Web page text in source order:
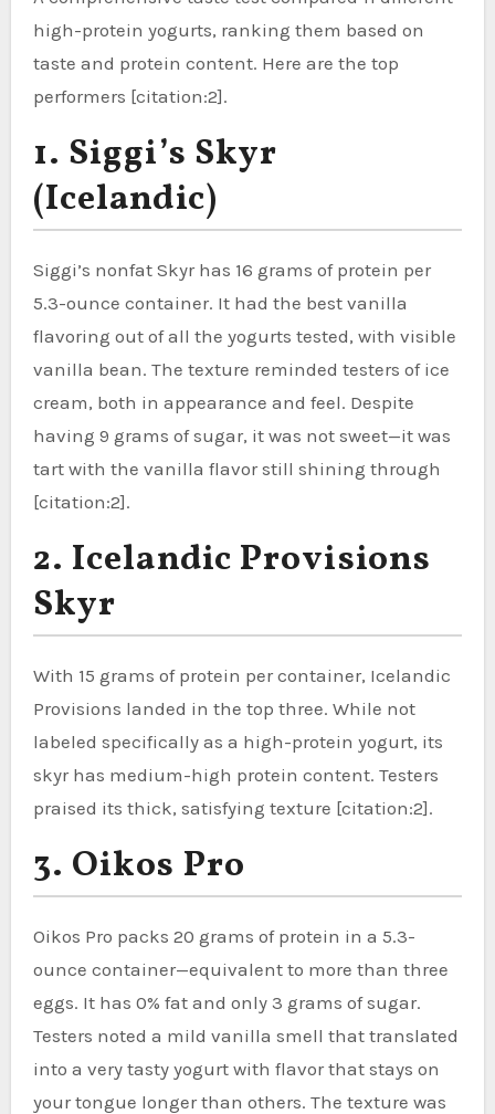
high-protein yogurts, ranking them based on
taste and protein content. Here are the top
performers [citation:2].
1. Siggi’s Skyr
(Icelandic)
Siggi’s nonfat Skyr has 16 grams of protein per
5.3-ounce container. It had the best vanilla
flavoring out of all the yogurts tested, with visible
vanilla bean. The texture reminded testers of ice
cream, both in appearance and feel. Despite
having 9 grams of sugar, it was not sweet—it was
tart with the vanilla flavor still shining through
[citation:2].
2. Icelandic Provisions
Skyr
With 15 grams of protein per container, Icelandic
Provisions landed in the top three. While not
labeled specifically as a high-protein yogurt, its
skyr has medium-high protein content. Testers
praised its thick, satisfying texture [citation:2].
3. Oikos Pro
Oikos Pro packs 20 grams of protein in a 5.3-
ounce container—equivalent to more than three
eggs. It has 0% fat and only 3 grams of sugar.
Testers noted a mild vanilla smell that translated
into a very tasty yogurt with flavor that stays on
your tongue longer than others. The texture was